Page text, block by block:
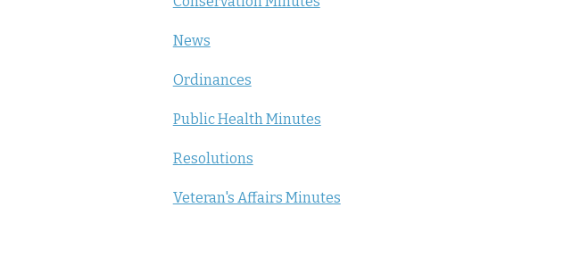
News
Ordinances
Public Health Minutes
Resolutions
Veteran's Affairs Minutes